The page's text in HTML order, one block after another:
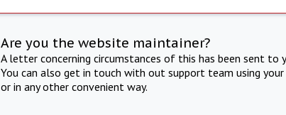
Are you the website maintainer?
A letter concerning circumstances of this has been sent
You can also get in touch with out support team using
or in any other convenient way.